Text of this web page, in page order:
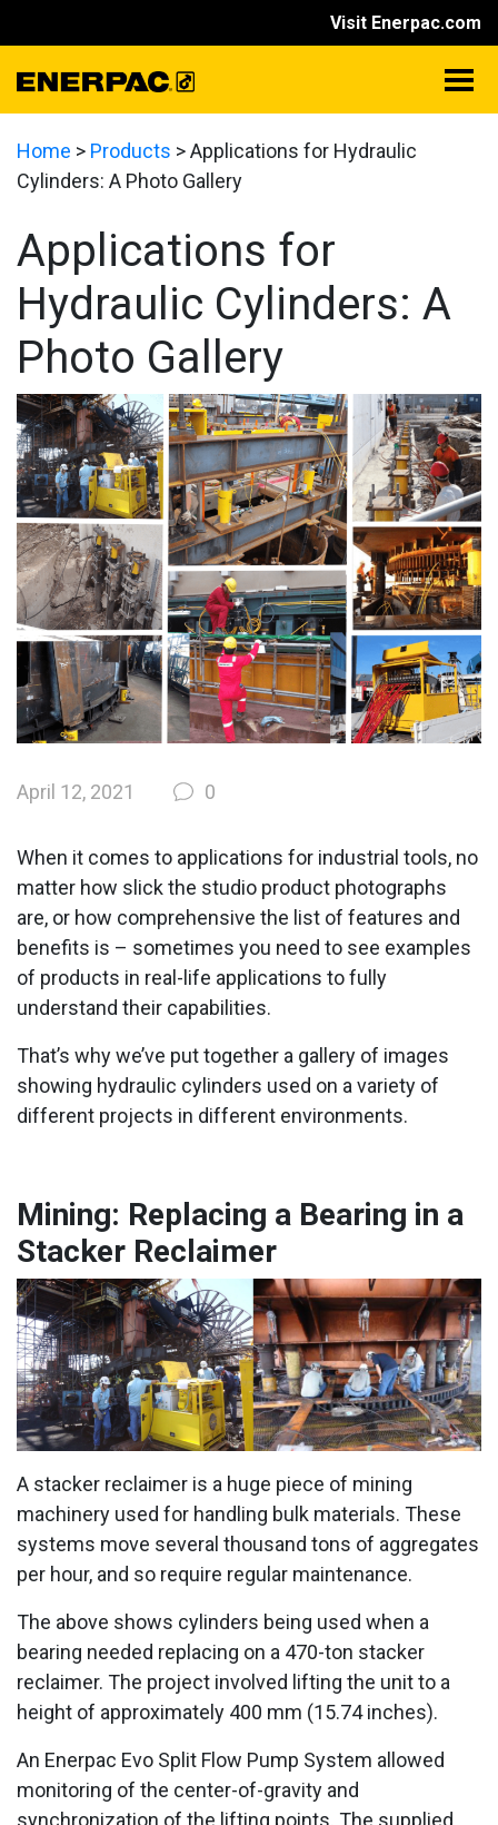
Visit Enerpac.com
Home > Products >Applications for Hydraulic
Cylinders: A Photo Gallery
Applications for
Hydraulic Cylinders: A
Photo Gallery
April 12, 2021 0
When it comes to applications for industrial tools, no
matter how slick the studio product photographs
are, or how comprehensive the list of features and
benefits is – sometimes you need to see examples
of products in real-life applications to fully
understand their capabilities.
That’s why we’ve put together a gallery of images
showing hydraulic cylinders used on a variety of
different projects in different environments.
Mining: Replacing a Bearing in a
Stacker Reclaimer
A stacker reclaimer is a huge piece of mining
machinery used for handling bulk materials. These
systems move several thousand tons of aggregates
per hour, and so require regular maintenance.
The above shows cylinders being used when a
bearing needed replacing on a 470-ton stacker
reclaimer. The project involved lifting the unit to a
height of approximately 400 mm (15.74 inches).
An Enerpac Evo Split Flow Pump System allowed
monitoring of the center-of-gravity and
synchronization of the lifting points. The supplied